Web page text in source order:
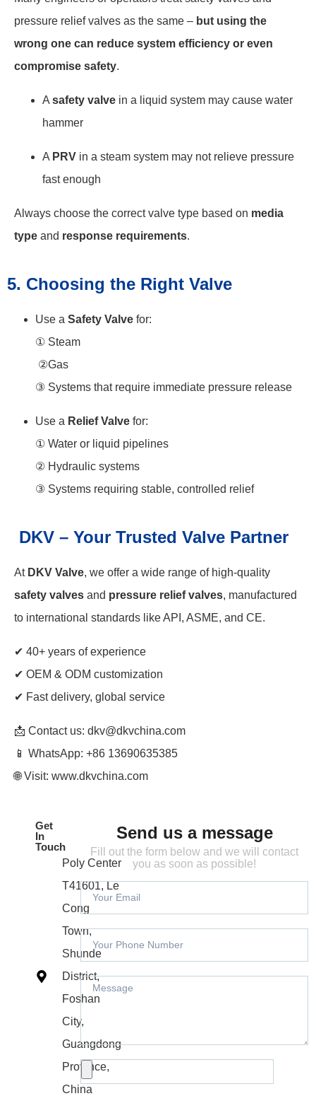
pressure relief valves as the same – but using the
wrong one can reduce system efficiency or even
compromise safety.
A safety valve in a liquid system may cause water
hammer
A PRV in a steam system may not relieve pressure
fast enough
Always choose the correct valve type based on media
type and response requirements.
5. Choosing the Right Valve
Use a Safety Valve for:
① Steam
②Gas
③ Systems that require immediate pressure release
Use a Relief Valve for:
① Water or liquid pipelines
② Hydraulic systems
③ Systems requiring stable, controlled relief
DKV – Your Trusted Valve Partner
At DKV Valve, we offer a wide range of high-quality
safety valves and pressure relief valves, manufactured
to international standards like API, ASME, and CE.
✔ 40+ years of experience
✔ OEM & ODM customization
✔ Fast delivery, global service
📩 Contact us: dkv@dkvchina.com
📱 WhatsApp: +86 13690635385
🌐 Visit: www.dkvchina.com
Get
In
Touch
Poly Center
T41601, Le
Cong
Town,
Shunde
District,
Foshan
City,
Guangdong
Province,
China
Send us a message
Fill out the form below and we will contact
you as soon as possible!